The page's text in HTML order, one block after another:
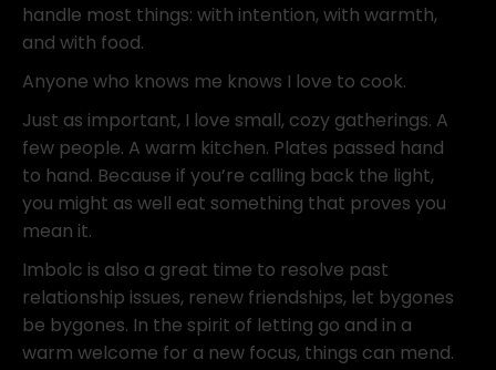
handle most things: with intention, with warmth,
and with food.
Anyone who knows me knows I love to cook.
Just as important, I love small, cozy gatherings. A
few people. A warm kitchen. Plates passed hand
to hand. Because if you’re calling back the light,
you might as well eat something that proves you
mean it.
Imbolc is also a great time to resolve past
relationship issues, renew friendships, let bygones
be bygones. In the spirit of letting go and in a
warm welcome for a new focus, things can mend.